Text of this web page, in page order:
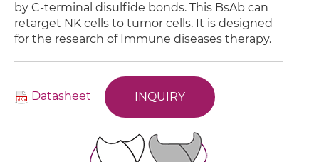
by C-terminal disulfide bonds. This BsAb can
retarget NK cells to tumor cells. It is designed
for the research of Immune diseases therapy.
Datasheet INQUIRY